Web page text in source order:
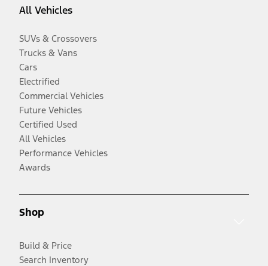
All Vehicles
SUVs & Crossovers
Trucks & Vans
Cars
Electrified
Commercial Vehicles
Future Vehicles
Certified Used
All Vehicles
Performance Vehicles
Awards
Shop
Build & Price
Search Inventory